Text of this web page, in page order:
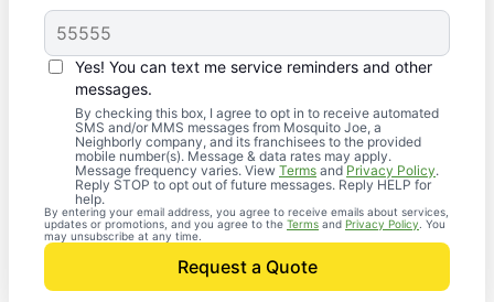
Yes! You can text me service reminders and other
messages.
By checking this box, I agree to opt in to receive automated
SMS and/or MMS messages from Mosquito Joe, a
Neighborly company, and its franchisees to the provided
mobile number(s). Message & data rates may apply.
Message frequency varies. View Terms and Privacy Policy.
Reply STOP to opt out of future messages. Reply HELP for
help.
By entering your email address, you agree to receive emails about services,
updates or promotions, and you agree to the Terms and Privacy Policy . You
may unsubscribe at any time.
Request a Quote